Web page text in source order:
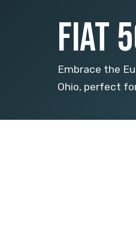
FIAT
Embrace the
Ohio, perfect